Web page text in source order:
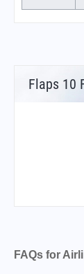
Flaps 10
FAQs for